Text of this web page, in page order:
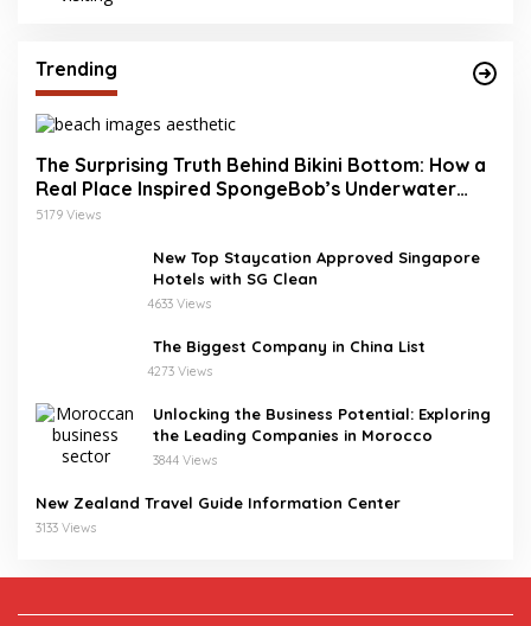
Trending
The Surprising Truth Behind Bikini Bottom: How a
Real Place Inspired SpongeBob’s Underwater
World
5179 Views
New Top Staycation Approved Singapore
Hotels with SG Clean
4633 Views
The Biggest Company in China List
4273 Views
Unlocking the Business Potential: Exploring
the Leading Companies in Morocco
3844 Views
New Zealand Travel Guide Information Center
3133 Views